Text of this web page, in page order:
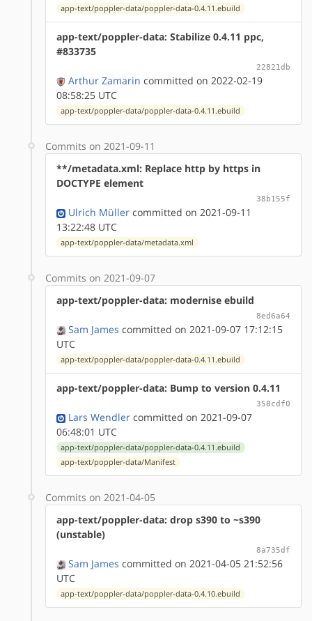
app-text/poppler-data/poppler-data-0.4.11.ebuild
app-text/poppler-data: Stabilize 0.4.11 ppc,
#833735
22821db
Arthur Zamarin committed on 2022-02-19
08:58:25 UTC
app-text/poppler-data/poppler-data-0.4.11.ebuild
Commits on 2021-09-11
**/metadata.xml: Replace http by https in
DOCTYPE element
38b155f
Ulrich Müller committed on 2021-09-11
13:22:48 UTC
app-text/poppler-data/metadata.xml
Commits on 2021-09-07
app-text/poppler-data: modernise ebuild
8ed6a64
Sam James committed on 2021-09-07 17:12:15
UTC
app-text/poppler-data/poppler-data-0.4.11.ebuild
app-text/poppler-data: Bump to version 0.4.11
358cdf0
Lars Wendler committed on 2021-09-07
06:48:01 UTC
app-text/poppler-data/poppler-data-0.4.11.ebuild
app-text/poppler-data/Manifest
Commits on 2021-04-05
app-text/poppler-data: drop s390 to ~s390
(unstable)
8a735df
Sam James committed on 2021-04-05 21:52:56
UTC
app-text/poppler-data/poppler-data-0.4.10.ebuild